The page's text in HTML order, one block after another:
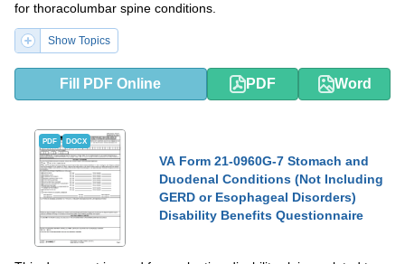
for thoracolumbar spine conditions.
Show Topics
Fill PDF Online PDF Word
PDF DOCX
VA Form 21-0960G-7 Stomach and
Duodenal Conditions (Not Including
GERD or Esophageal Disorders)
Disability Benefits Questionnaire